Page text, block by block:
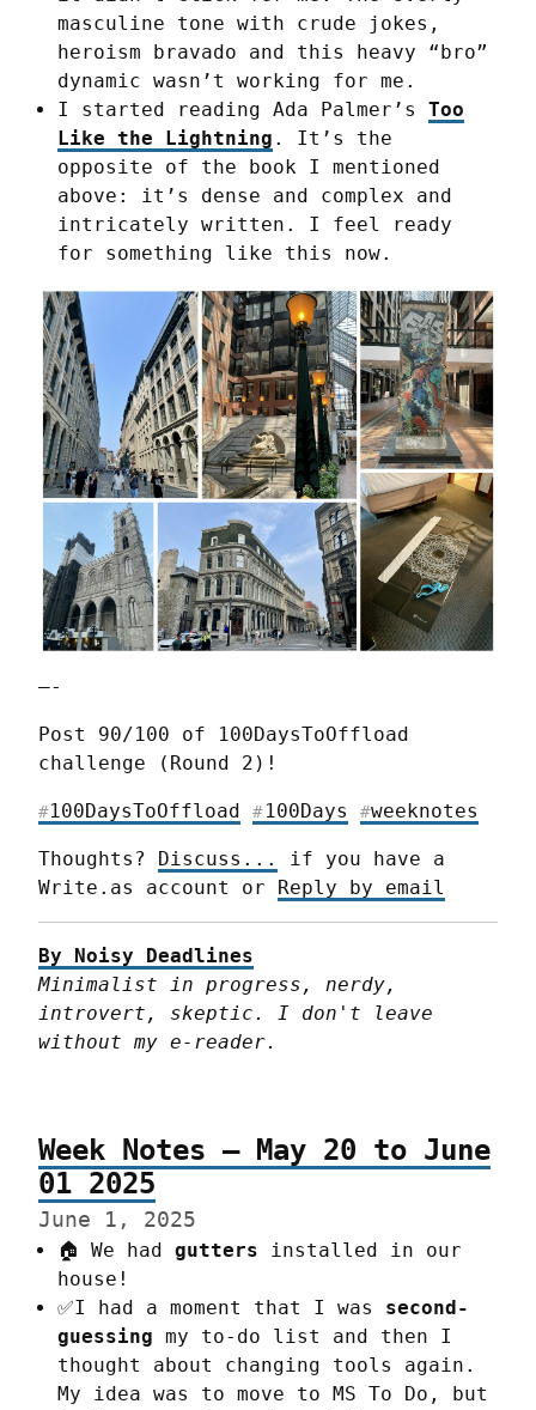
masculine tone with crude jokes,
heroism bravado and this heavy “bro”
dynamic wasn’t working for me.
I started reading Ada Palmer’s Too
Like the Lightning . It’s the
opposite of the book I mentioned
above: it’s dense and complex and
intricately written. I feel ready
for something like this now.
—-
Post 90/100 of 100DaysToOffload
challenge (Round 2)!
#100DaysToOffload # 100Days #weeknotes
Thoughts? Discuss...
if you have a
Write.as account or Reply by email
By Noisy Deadlines
Minimalist in progress, nerdy,
introvert, skeptic. I don't leave
without my e-reader.
Week Notes – May 20 to June
01 2025
June 1, 2025
🏠 We had gutters installed in our
house!
✅I had a moment that I was second-
guessing my to-do list and then I
thought about changing tools again.
My idea was to move to MS To Do, but